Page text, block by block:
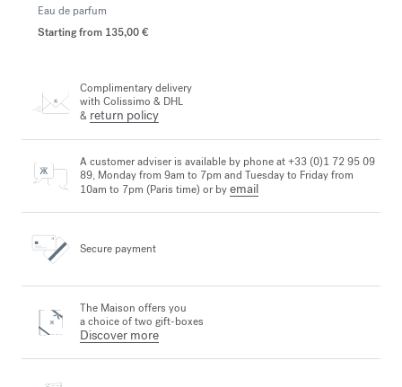
Eau de parfum
Starting from 135,00 €
Complimentary delivery
with Colissimo & DHL
& return policy
A customer adviser is available by phone at +33 (0)1 72 95 09
89, Monday from 9am to 7pm and Tuesday to Friday from
10am to 7pm (Paris time) or byemail
Secure payment
The Maison offers you
a choice of two gift-boxes
Discover more